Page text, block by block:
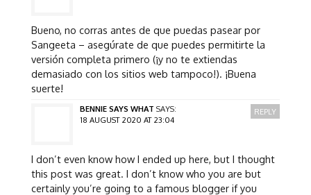
Bueno, no corras antes de que puedas pasear por
Sangeeta – asegúrate de que puedes permitirte la
versión completa primero (¡y no te extiendas
demasiado con los sitios web tampoco!). ¡Buena
suerte!
BENNIE SAYS WHAT SAYS:
18 AUGUST 2020 AT 23:04
I don’t even know how I ended up here, but I thought
this post was great. I don’t know who you are but
certainly you’re going to a famous blogger if you
REPLY